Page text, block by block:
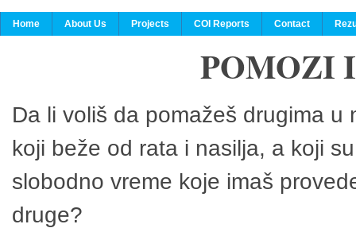
Home About Us Projects COI Reports Contact
POMOZI
Da li voliš da pomažeš drugima
koji beže od rata i nasilja, a koji
slobodno vreme koje imaš
druge?